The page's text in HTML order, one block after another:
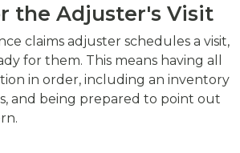
the Adjuster's Visit
claims adjuster schedules a visit,
for them. This means having all
in order, including an inventory
and being prepared to point out